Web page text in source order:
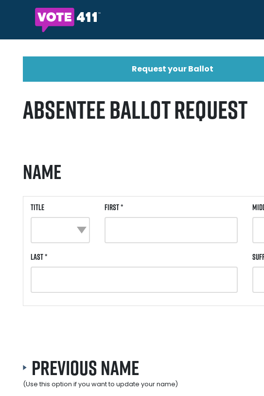
Request your Ballot
Absentee Ballot Request
Name
Title First *
Last *
Previous Name
(Use this option if you want to update your name)